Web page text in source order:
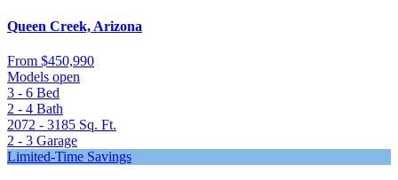
Queen Creek, Arizona
From $450,990
Models open
3 - 6 Bed
2 - 4 Bath
2072 - 3185 Sq. Ft.
2 - 3 Garage
Limited-Time Savings